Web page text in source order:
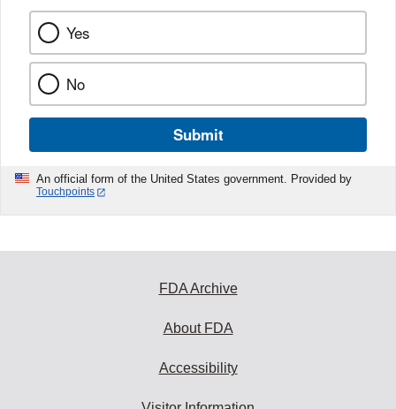
Yes
No
Submit
An official form of the United States government. Provided by
Touchpoints
FDA Archive
About FDA
Accessibility